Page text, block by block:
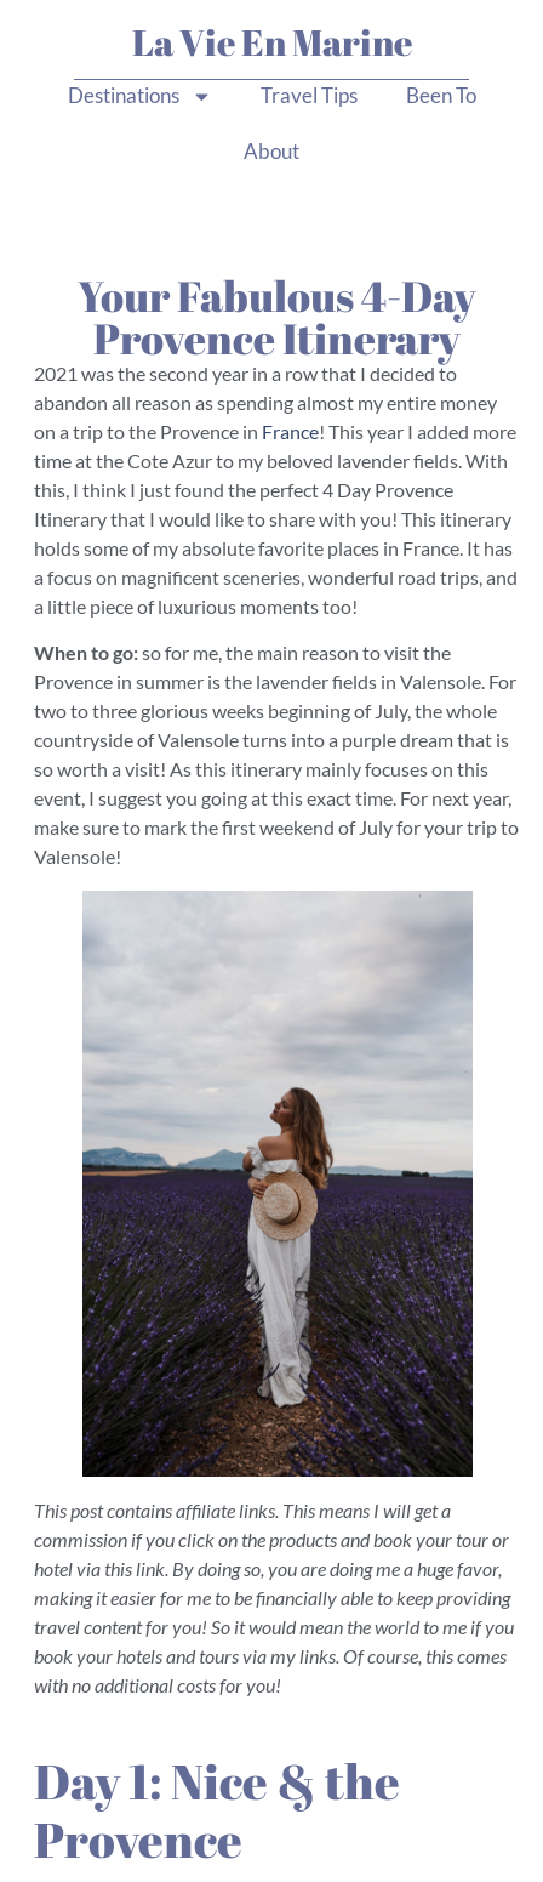
La Vie En Marine
Destinations Travel Tips Been To
About
Your Fabulous 4-Day
Provence Itinerary
2021 was the second year in a row that I decided to
abandon all reason as spending almost my entire money
on a trip to the Provence in France! This year I added more
time at the Cote Azur to my beloved lavender fields. With
this, I think I just found the perfect 4 Day Provence
Itinerary that I would like to share with you! This itinerary
holds some of my absolute favorite places in France. It has
a focus on magnificent sceneries, wonderful road trips, and
a little piece of luxurious moments too!
When to go:so for me, the main reason to visit the
Provence in summer is the lavender fields in Valensole. For
two to three glorious weeks beginning of July, the whole
countryside of Valensole turns into a purple dream that is
so worth a visit! As this itinerary mainly focuses on this
event, I suggest you going at this exact time. For next year,
make sure to mark the first weekend of July for your trip to
Valensole!
This post contains affiliate links. This means I will get a
commission if you click on the products and book your tour or
hotel via this link. By doing so, you are doing me a huge favor,
making it easier for me to be financially able to keep providing
travel content for you! So it would mean the world to me if you
book your hotels and tours via my links. Of course, this comes
with no additional costs for you!
Day 1: Nice & the
Provence